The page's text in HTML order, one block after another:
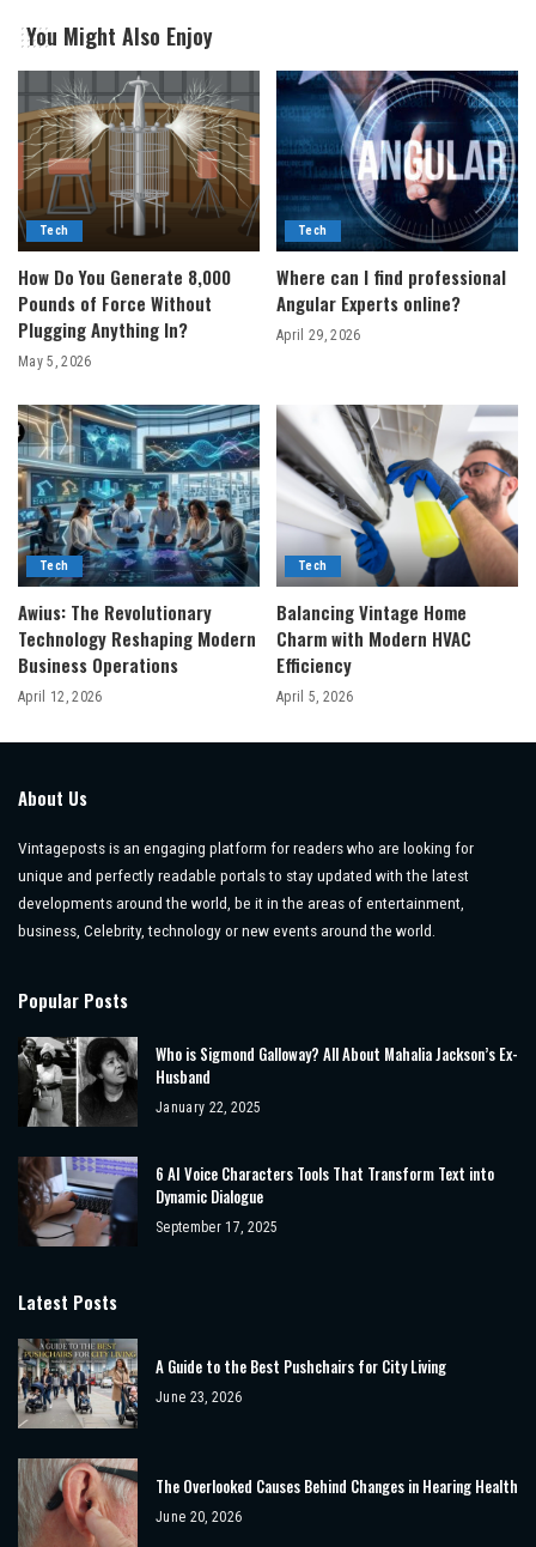
You Might Also Enjoy
Tech
How Do You Generate 8,000
Pounds of Force Without
Plugging Anything In?
May 5, 2026
Tech
Where can I find professional
Angular Experts online?
April 29, 2026
Tech
Awius: The Revolutionary
Technology Reshaping Modern
Business Operations
April 12, 2026
Tech
Balancing Vintage Home
Charm with Modern HVAC
Efficiency
April 5, 2026
About Us
Vintageposts is an engaging platform for readers who are looking for
unique and perfectly readable portals to stay updated with the latest
developments around the world, be it in the areas of entertainment,
business, Celebrity, technology or new events around the world.
Popular Posts
Who is Sigmond Galloway? All About Mahalia Jackson’s Ex-
Husband
January 22, 2025
6 AI Voice Characters Tools That Transform Text into
Dynamic Dialogue
September 17, 2025
Latest Posts
A Guide to the Best Pushchairs for City Living
June 23, 2026
The Overlooked Causes Behind Changes in Hearing Health
June 20, 2026